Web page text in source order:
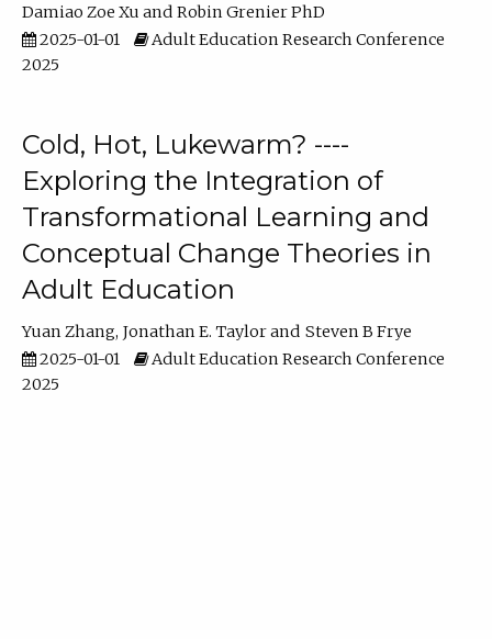
Damiao Zoe Xu
Robin Grenier PhD
2025-01-01
Adult Education Research Conference
2025
Cold, Hot, Lukewarm? ----
Exploring the Integration of
Transformational Learning and
Conceptual Change Theories in
Adult Education
Yuan Zhang Jonathan E. Taylor
Steven B Frye
2025-01-01
Adult Education Research Conference
2025